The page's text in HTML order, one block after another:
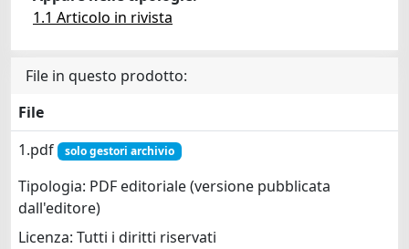
1.1 Articolo in rivista
File in questo prodotto:
File
1.pdf
solo gestori archivio
Tipologia: PDF editoriale (versione pubblicata
dall'editore)
Licenza: Tutti i diritti riservati